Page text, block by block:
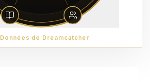
Données de Dreamcatcher